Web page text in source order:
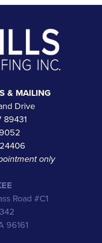
& MAILING
Drive
89431
only
Road #C1
96161